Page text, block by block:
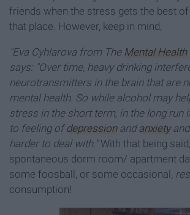
friends when the stress gets the best
that place. However, keep in mind,
"Eva Cyhlarova from The Mental Health
says: "Over time, heavy drinking
neurotransmitters in the brain that are
mental health. So while alcohol may
stress in the short term, in the long run
to feeling ofdepressionandanxiety
harder to deal with."With that being
spontaneous dorm room/ apartment
some foosball, or some occasional,
consumption!